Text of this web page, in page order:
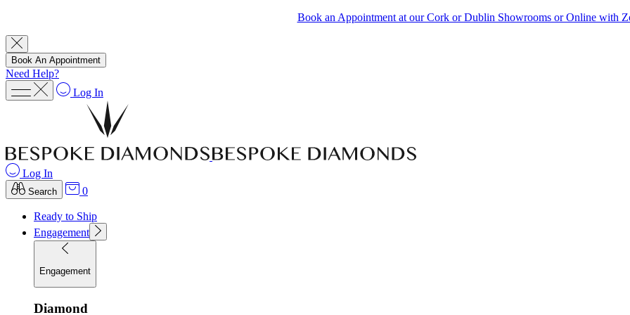
Book an Appointment at our Cork or Dublin Showrooms or Online with
Book An Appointment
Need Help?
Log In
Log In
Search 0
Ready to Ship
Engagement
Engagement
Diamond